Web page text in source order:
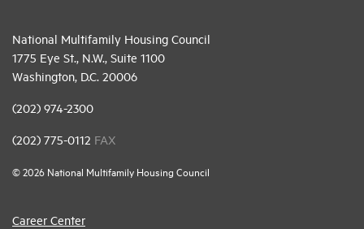
National Multifamily Housing Council
1775 Eye St., N.W., Suite 1100
Washington, D.C. 20006
(202) 974-2300
(202) 775-0112 FAX
© 2026 National Multifamily Housing Council
Career Center